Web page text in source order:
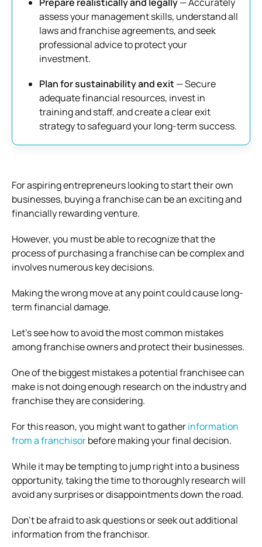
assess your management skills, understand all
laws and franchise agreements, and seek
professional advice to protect your
investment.
Plan for sustainability and exit — Secure
adequate financial resources, invest in
training and staff, and create a clear exit
strategy to safeguard your long-term success.
For aspiring entrepreneurs looking to start their own
businesses, buying a franchise can be an exciting and
financially rewarding venture.
However, you must be able to recognize that the
process of purchasing a franchise can be complex and
involves numerous key decisions.
Making the wrong move at any point could cause long-
term financial damage.
Let’s see how to avoid the most common mistakes
among franchise owners and protect their businesses.
One of the biggest mistakes a potential franchisee can
make is not doing enough research on the industry and
franchise they are considering.
For this reason, you might want to gatherinformation
from a franchisorbefore making your final decision.
While it may be tempting to jump right into a business
opportunity, taking the time to thoroughly research will
avoid any surprises or disappointments down the road.
Don’t be afraid to ask questions or seek out additional
information from the franchisor.